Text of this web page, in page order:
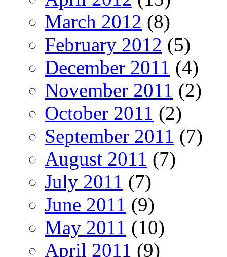
March 2012 (8)
February 2012 (5)
December 2011 (4)
November 2011 (2)
October 2011 (2)
September 2011 (7)
August 2011 (7)
July 2011 (7)
June 2011 (9)
May 2011 (10)
April 2011 (9)